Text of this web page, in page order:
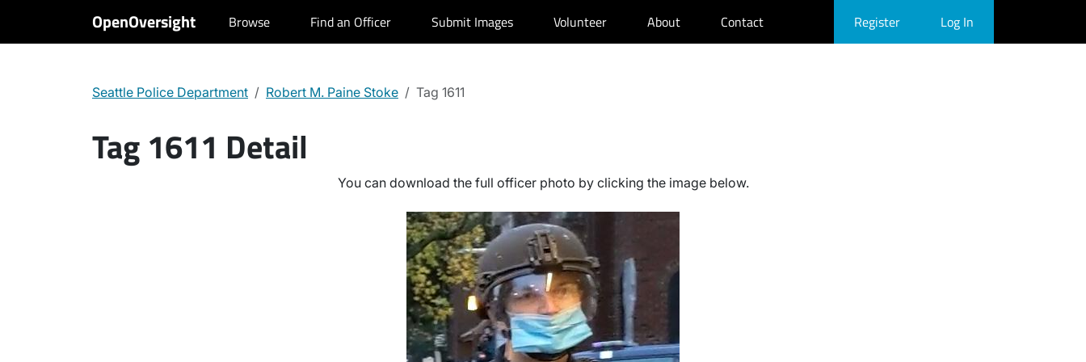
OpenOversight Browse Find an Officer Submit Images Volunteer About Contact Register Log In
Seattle Police Department Robert M. Paine Stoke Tag 1611
Tag 1611 Detail
You can download the full officer photo by clicking the image below.